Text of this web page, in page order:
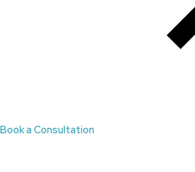
Book a Consultation